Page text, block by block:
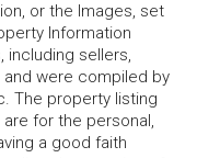
or the Images, set
Information
including sellers,
were compiled by
The property listing
for the personal,
a good faith